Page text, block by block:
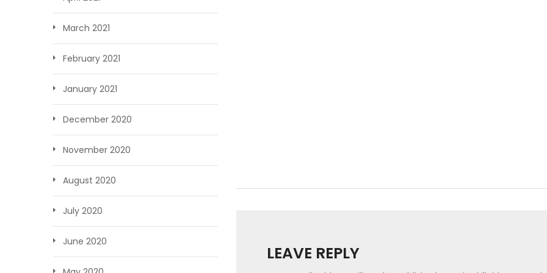
LEAVE REPLY
March 2021
February 2021
January 2021
December 2020
November 2020
August 2020
July 2020
June 2020